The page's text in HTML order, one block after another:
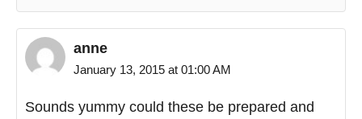
anne
January 13, 2015 at 01:00 AM
Sounds yummy could these be prepared and